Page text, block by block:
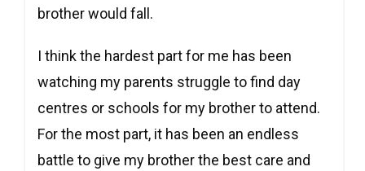
brother would fall.
I think the hardest part for me has been
watching my parents struggle to find day
centres or schools for my brother to attend.
For the most part, it has been an endless
battle to give my brother the best care and